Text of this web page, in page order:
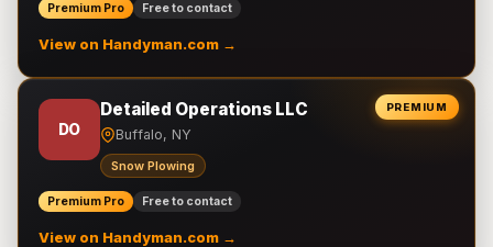
Premium Pro Free to contact
View on Handyman.com →
PREMIUM
DO
Detailed Operations LLC
Buffalo, NY
Snow Plowing
Premium Pro Free to contact
View on Handyman.com →